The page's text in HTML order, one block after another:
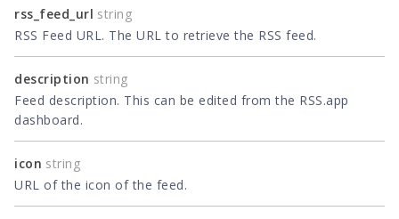
rss_feed_url string
RSS Feed URL. The URL to retrieve the RSS feed.
description string
Feed description. This can be edited from the RSS.app
dashboard.
icon string
URL of the icon of the feed.